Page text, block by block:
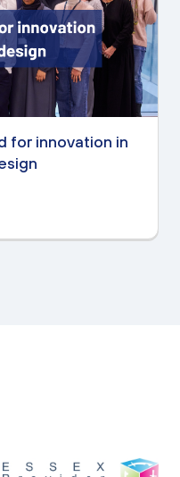
for innovation in